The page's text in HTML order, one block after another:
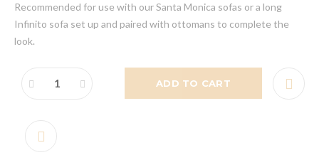
Recommended for use with our Santa Monica sofas or a long
Infinito sofa set up and paired with ottomans to complete the
look.
ADD TO CART